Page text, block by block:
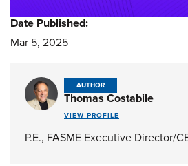
Date Published:
Mar 5, 2025
AUTHOR
Thomas Costabile
VIEW PROFILE
P.E., FASME Executive Director/